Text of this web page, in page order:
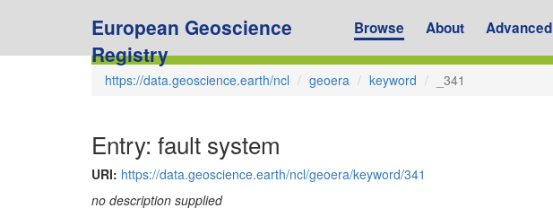
European Geoscience
Registry
Browse About Advanced
https://data.geoscience.earth/ncl geoera keyword _341
Entry: fault system
URI: https://data.geoscience.earth/ncl/geoera/keyword/341
no description supplied